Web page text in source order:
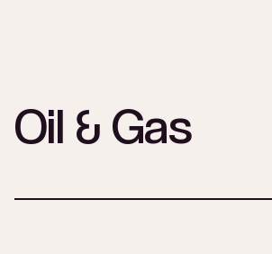
Oil & Gas